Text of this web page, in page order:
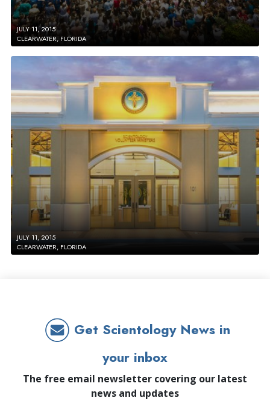
JULY 11, 2015
CLEARWATER, FLORIDA
JULY 11, 2015
CLEARWATER, FLORIDA
Get Scientology News in
your inbox
The free email newsletter covering our latest
news and updates